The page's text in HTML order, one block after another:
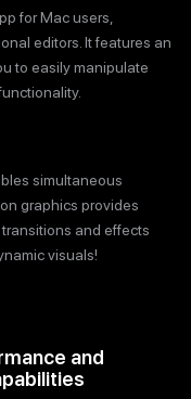
for Mac users,
editors. It features an
to easily manipulate
simultaneous
graphics provides
and effects
visuals!
and